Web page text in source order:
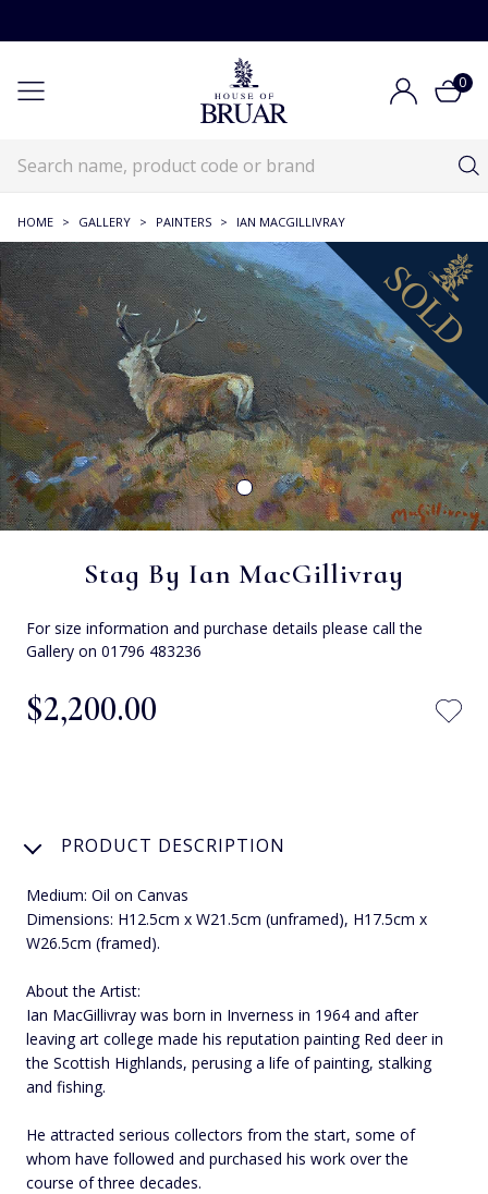
0
HOME > GALLERY > PAINTERS > IAN MACGILLIVRAY
Stag By Ian MacGillivray
For size information and purchase details please call the
Gallery on 01796 483236
$‌2,200.00
PRODUCT DESCRIPTION
Medium: Oil on Canvas
Dimensions: H12.5cm x W21.5cm (unframed), H17.5cm x
W26.5cm (framed).
About the Artist:
Ian MacGillivray was born in Inverness in 1964 and after
leaving art college made his reputation painting Red deer in
the Scottish Highlands, perusing a life of painting, stalking
and fishing.
He attracted serious collectors from the start, some of
whom have followed and purchased his work over the
course of three decades.